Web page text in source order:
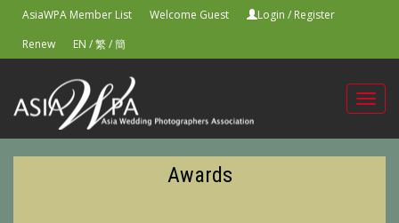
AsiaWPA Member List Welcome Guest Login / Register
Renew
EN /繁/簡
Awards